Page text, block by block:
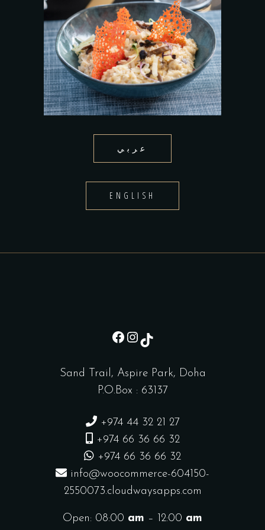
عربي
ENGLISH
sd Instagram
TikTok
Sand Trail, Aspire Park, Doha
P.O.Box : 63137
+974 44 32 21 27
+974 66 36 66 32
+974 66 36 66 32
info@woocommerce-604150-
2550073.cloudwaysapps.com
Open: 08:00 am – 12:00 am